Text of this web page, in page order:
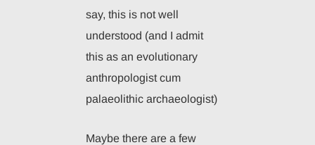
say, this is not well
understood (and I admit
this as an evolutionary
anthropologist cum
palaeolithic archaeologist)
Maybe there are a few